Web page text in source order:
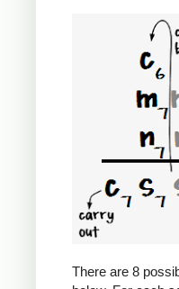
There are 8